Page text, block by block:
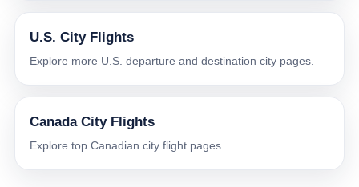
U.S. City Flights
Explore more U.S. departure and destination city pages.
Canada City Flights
Explore top Canadian city flight pages.